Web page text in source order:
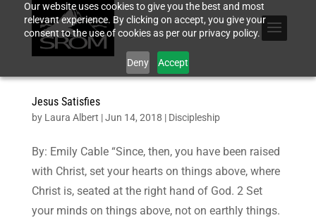
Our website uses cookies to give you the best and most
relevant experience. By clicking on accept, you give your
consent to the use of cookies as per our privacy policy.
Deny Accept
Jesus Satisfies
by Laura Albert |Jun 14, 2018 | Discipleship
By: Emily Cable “Since, then, you have been raised
with Christ, set your hearts on things above, where
Christ is, seated at the right hand of God. 2 Set
your minds on things above, not on earthly things.